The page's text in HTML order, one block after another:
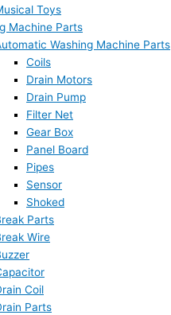
Toys
Machine Parts
Washing Machine Parts
Coils
Drain Motors
Drain Pump
Filter Net
Gear Box
Panel Board
Pipes
Sensor
Shoked
Parts
Wire
Coil
Parts